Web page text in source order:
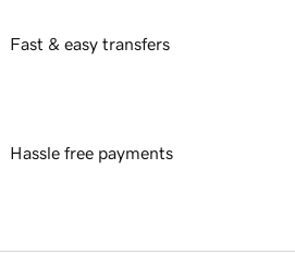
Fast & easy transfers
Hassle free payments